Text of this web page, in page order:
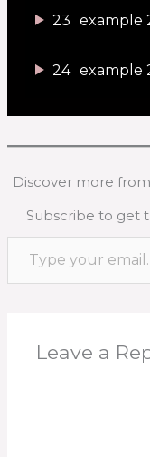
23 example
24 example
Discover more
Subscribe to get
Type your email…
Leave a